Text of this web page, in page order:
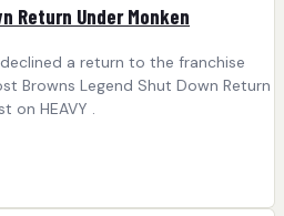
Return Under Monken
a return to the franchise
Browns Legend Shut Down Return
on HEAVY .